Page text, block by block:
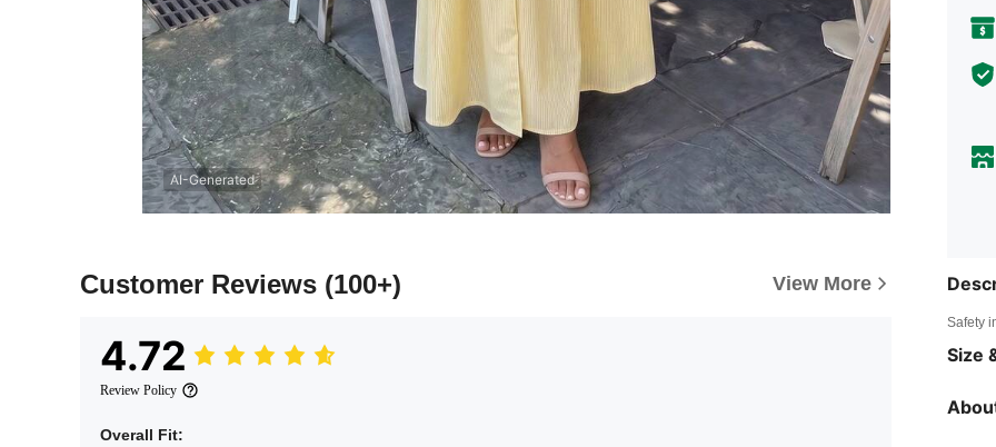
AI-Generated
Customer Reviews (100+) View More
4.72
Review Policy
Overall Fit:
Safety
Size